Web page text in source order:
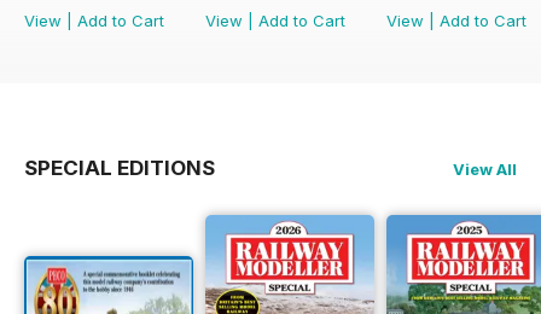
View
Add to Cart
View
Add to Cart
View
Add to Cart
SPECIAL EDITIONS View All